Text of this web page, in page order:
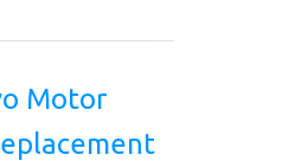
Motor